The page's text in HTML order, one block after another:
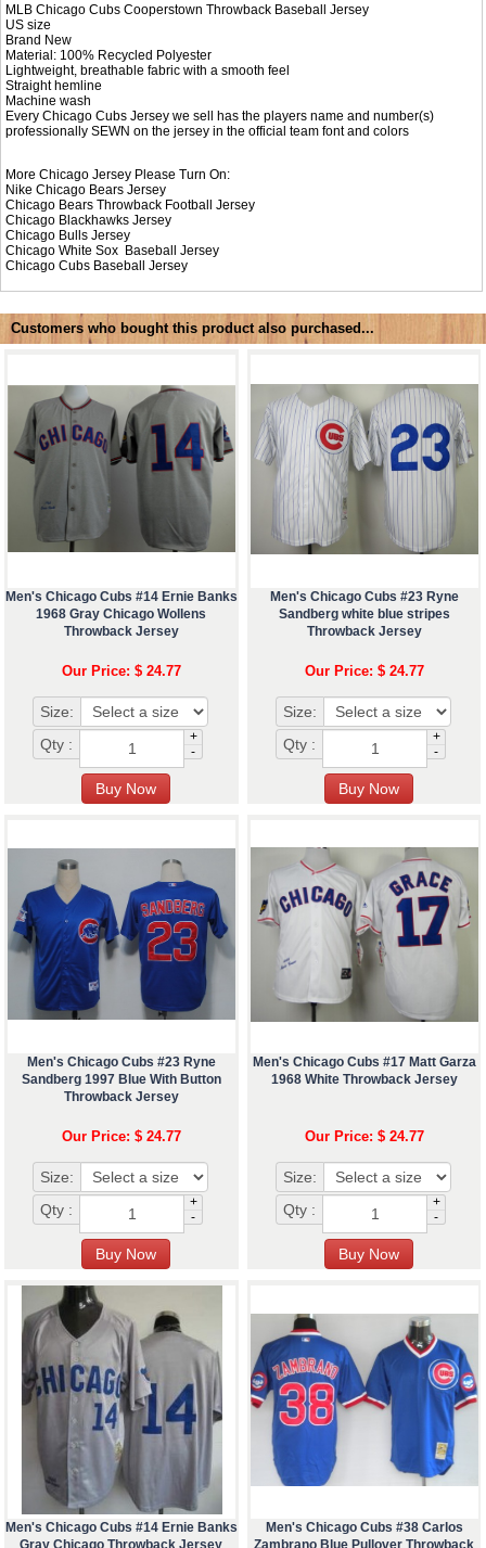
MLB Chicago Cubs Cooperstown Throwback Baseball Jersey
US size
Brand New
Material: 100% Recycled Polyester
Lightweight, breathable fabric with a smooth feel
Straight hemline
Machine wash
Every Chicago Cubs Jersey we sell has the players name and number(s)
professionally SEWN on the jersey in the official team font and colors
More Chicago Jersey Please Turn On:
NikeChicago Bears Jersey
Chicago Bears Throwback Football Jersey
Chicago Blackhawks Jersey
Chicago Bulls Jersey
Chicago White Sox Baseball Jersey
Chicago Cubs Baseball Jersey
Customers who bought this product also purchased...
Men's Chicago Cubs #14 Ernie Banks
1968 Gray Chicago Wollens
Throwback Jersey
Our Price: $ 24.77
Size:
Qty :
+
-
Men's Chicago Cubs #23 Ryne
Sandberg white blue stripes
Throwback Jersey
Our Price: $ 24.77
Size:
Qty :
+
-
Men's Chicago Cubs #23 Ryne
Sandberg 1997 Blue With Button
Throwback Jersey
Our Price: $ 24.77
Size:
Qty :
+
-
Men's Chicago Cubs #17 Matt Garza
1968 White Throwback Jersey
Our Price: $ 24.77
Size:
Qty :
+
-
Men's Chicago Cubs #14 Ernie Banks
Gray Chicago Throwback Jersey
Men's Chicago Cubs #38 Carlos
Zambrano Blue Pullover Throwback